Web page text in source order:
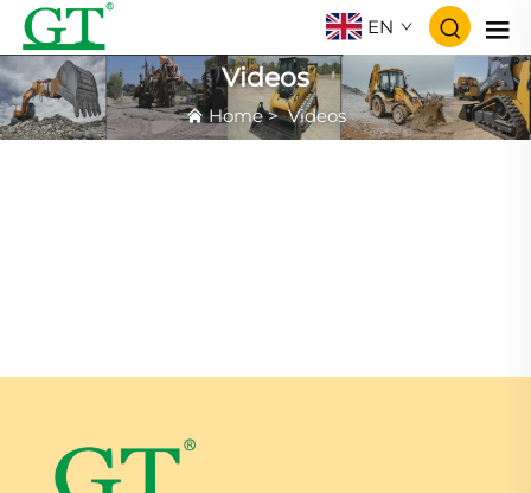
EN
Videos
Home>Videos